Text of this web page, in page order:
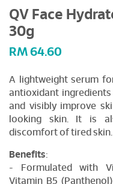
QV Face
30g
RM 64.60
A lightweight serum
antioxidant
and visibly improve
looking skin. It is
discomfort of tired skin.
Benefits:
- Formulated with
Vitamin B5